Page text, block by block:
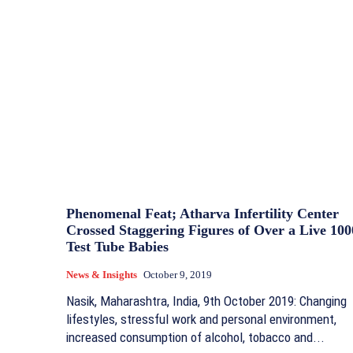
Phenomenal Feat; Atharva Infertility Center
Crossed Staggering Figures of Over a Live
Test Tube Babies
News & Insights October 9, 2019
Nasik, Maharashtra, India, 9th October 2019: Changing
lifestyles, stressful work and personal environment,
increased consumption of alcohol, tobacco and...